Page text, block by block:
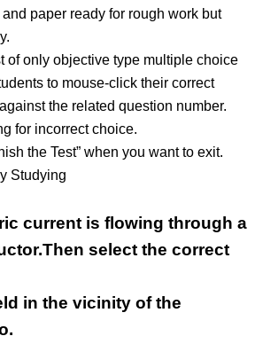
paper ready for rough work but
of only objective type multiple choice
to mouse-click their correct
the related question number.
for incorrect choice.
the Test” when you want to exit.
Studying
current is flowing through a
select the correct
in the vicinity of the